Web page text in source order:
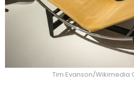
Tim Evanson/Wikimedia